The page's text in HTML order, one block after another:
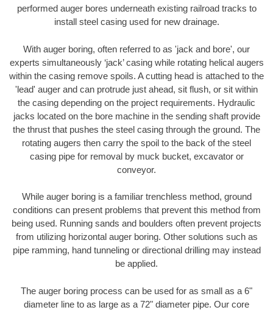
performed auger bores underneath existing railroad tracks to
install steel casing used for new drainage.
With auger boring, often referred to as 'jack and bore', our
experts simultaneously ‘jack’ casing while rotating helical augers
within the casing remove spoils. A cutting head is attached to the
'lead' auger and can protrude just ahead, sit flush, or sit within
the casing depending on the project requirements. Hydraulic
jacks located on the bore machine in the sending shaft provide
the thrust that pushes the steel casing through the ground. The
rotating augers then carry the spoil to the back of the steel
casing pipe for removal by muck bucket, excavator or
conveyor.
While auger boring is a familiar trenchless method, ground
conditions can present problems that prevent this method from
being used. Running sands and boulders often prevent projects
from utilizing horizontal auger boring. Other solutions such as
pipe ramming, hand tunneling or directional drilling may instead
be applied.
The auger boring process can be used for as small as a 6"
diameter line to as large as a 72" diameter pipe. Our core